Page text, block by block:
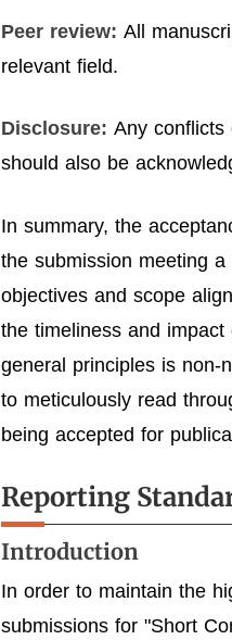
Peer review: All
relevant field.
Disclosure: Any conflicts
should also be
In summary, the
the submission meeting
objectives and scope
the timeliness and
general principles is non-
to meticulously read
being accepted for
Reporting
Introduction
In order to maintain the
submissions for "Short